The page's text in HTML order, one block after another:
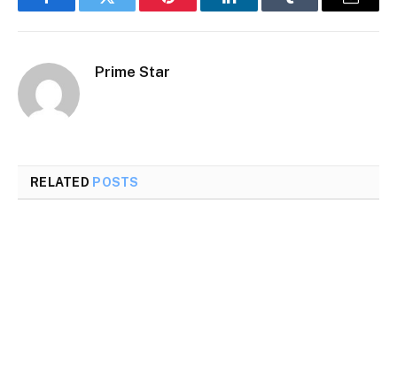
FacebookTwitter Pinterest LinkedInTumblr Email
Prime Star
RELATED POSTS